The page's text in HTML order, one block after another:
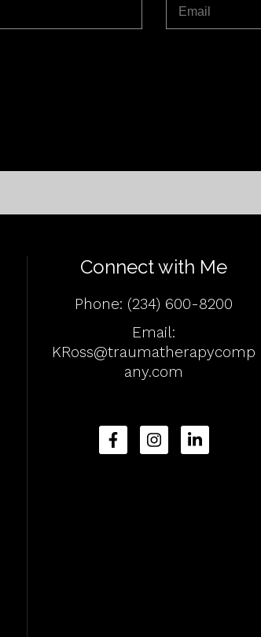
Connect with Me
Phone: (234) 600-8200
Email:
KRoss@traumatherapycomp
any.com